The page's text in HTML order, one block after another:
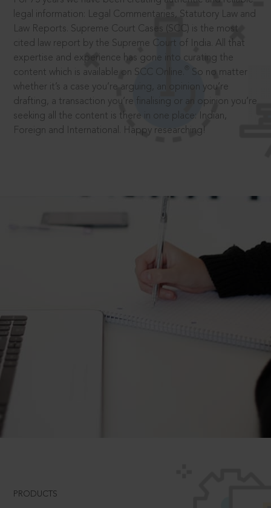
legal information: Legal Commentaries, Statutory Law and
Law Reports. Supreme Court Cases (SCC) is the most
cited law report by the Supreme Court of India. All that
expertise and experience has gone into curating the
content which is available on SCC Online.
So no matter
whether it’s a case you’re arguing, an opinion you’re
drafting, a transaction you’re finalising or an opinion you’re
seeking all the content is there in one place: Indian,
Foreign and International. Happy researching!
PRODUCTS